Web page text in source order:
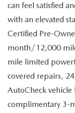
can feel satisfied
with an elevated
Certified Pre-
month/12,000
mile limited
covered repairs,
AutoCheck
complimentary 3-